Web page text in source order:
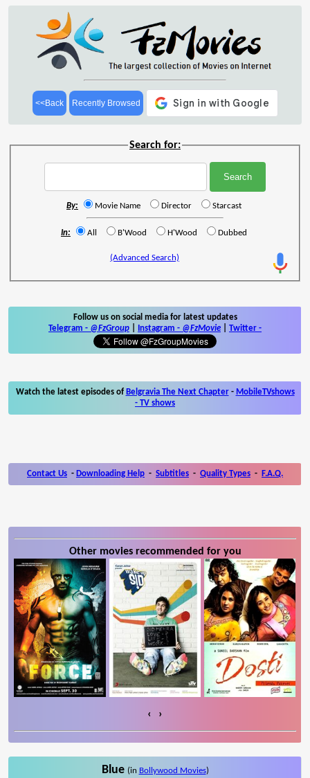
<<Back Recently Browsed
Search for:
By: Movie Name Director Starcast
In: All B'Wood H'Wood Dubbed
(Advanced Search)
Follow us on social media for latest updates
Telegram - @FzGroup Instagram - @FzMovie Twitter -
Watch the latest episodes of Belgravia The Next Chapter- MobileTVshows
- TV shows
Contact Us - Downloading Help - Subtitles - Quality Types - F.A.Q.
Other movies recommended for you
‹ ›
Blue (in Bollywood Movies)